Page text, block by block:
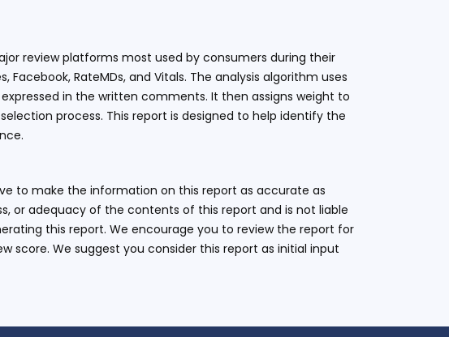
review platforms most used by consumers during their
RateMDs, and Vitals. The analysis algorithm uses
in the written comments. It then assigns weight to
process. This report is designed to help identify the
to make the information on this report as accurate as
or adequacy of the contents of this report and is not liable
this report. We encourage you to review the report for
score. We suggest you consider this report as initial input